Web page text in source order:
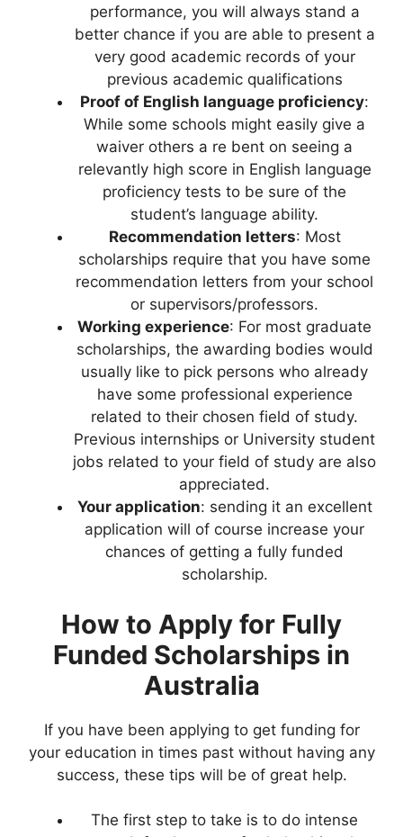
performance, you will always stand a
better chance if you are able to present a
very good academic records of your
previous academic qualifications
Proof of English language proficiency:
While some schools might easily give a
waiver others a re bent on seeing a
relevantly high score in English language
proficiency tests to be sure of the
student’s language ability.
Recommendation letters: Most
scholarships require that you have some
recommendation letters from your school
or supervisors/professors.
Working experience: For most graduate
scholarships, the awarding bodies would
usually like to pick persons who already
have some professional experience
related to their chosen field of study.
Previous internships or University student
jobs related to your field of study are also
appreciated.
Your application: sending it an excellent
application will of course increase your
chances of getting a fully funded
scholarship.
How to Apply for Fully
Funded Scholarships in
Australia
If you have been applying to get funding for
your education in times past without having any
success, these tips will be of great help.
The first step to take is to do intense